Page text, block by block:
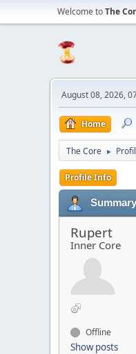
Welcome toThe
August 08, 2026,
Home
The Core ►
Profile Info
Summary
Rupert
Inner Core
Offline
Show posts